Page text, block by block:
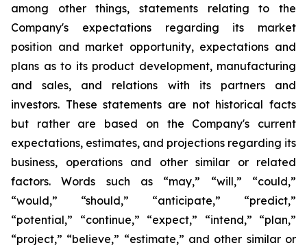
among other things, statements relating to the
Company's expectations regarding its market
position and market opportunity, expectations and
plans as to its product development, manufacturing
and sales, and relations with its partners and
investors. These statements are not historical facts
but rather are based on the Company's current
expectations, estimates, and projections regarding its
business, operations and other similar or related
factors. Words such as “may,” “will,” “could,”
“would,” “should,” “anticipate,” “predict,”
“potential,” “continue,” “expect,” “intend,” “plan,”
“project,” “believe,” “estimate,” and other similar or